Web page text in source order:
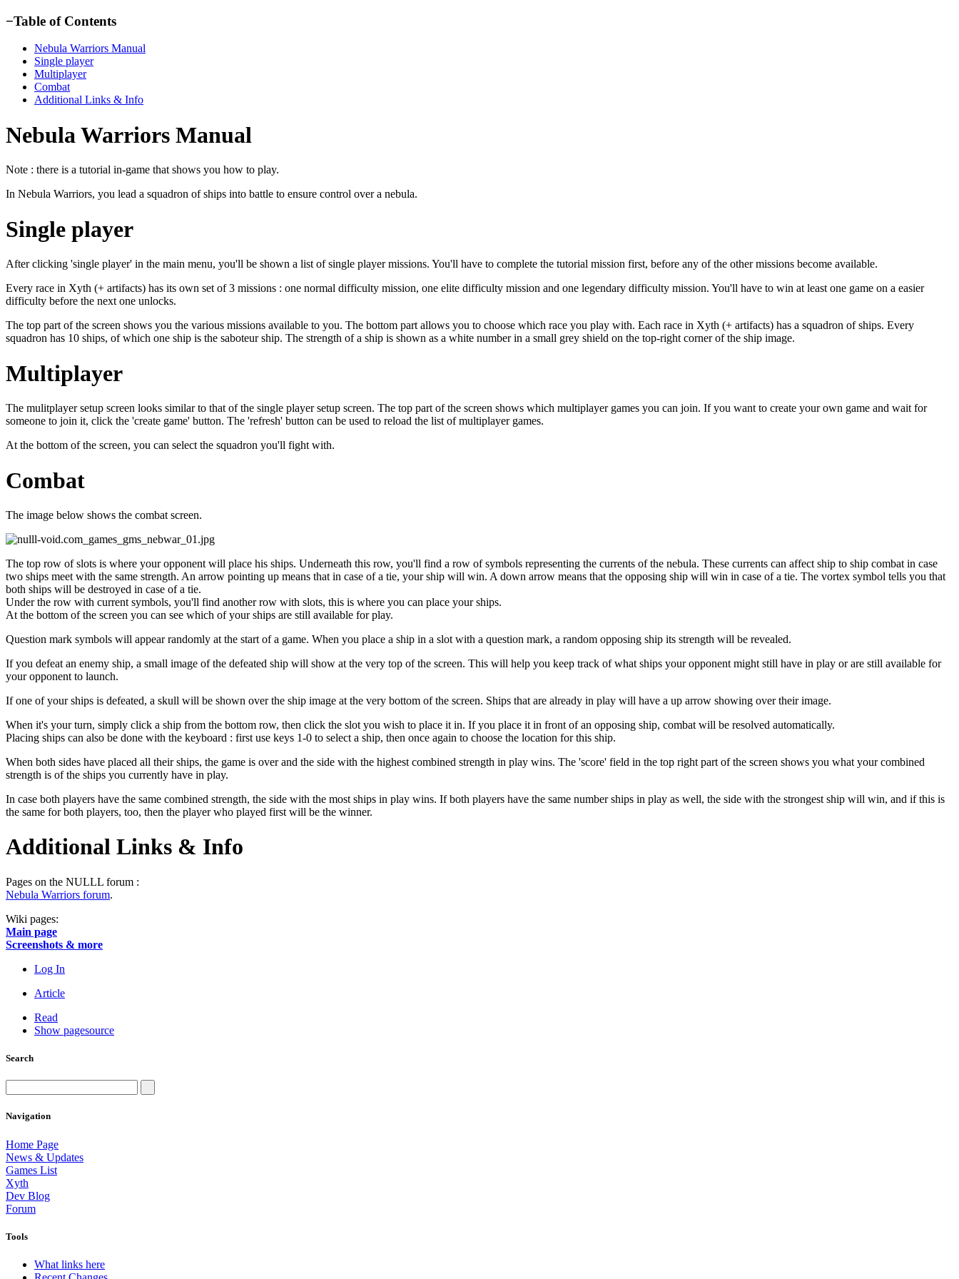
−Table of Contents
Nebula Warriors Manual
Single player
Multiplayer
Combat
Additional Links & Info
Nebula Warriors Manual
Note : there is a tutorial in-game that shows you how to play.
In Nebula Warriors, you lead a squadron of ships into battle to ensure control over a nebula.
Single player
After clicking 'single player' in the main menu, you'll be shown a list of single player missions. You'll have to complete the tutorial mission first, before any of the other missions become available.
Every race in Xyth (+ artifacts) has its own set of 3 missions : one normal difficulty mission, one elite difficulty mission and one legendary difficulty mission. You'll have to win at least one game on a easier
difficulty before the next one unlocks.
The top part of the screen shows you the various missions available to you. The bottom part allows you to choose which race you play with. Each race in Xyth (+ artifacts) has a squadron of ships. Every
squadron has 10 ships, of which one ship is the saboteur ship. The strength of a ship is shown as a white number in a small grey shield on the top-right corner of the ship image.
Multiplayer
The mulitplayer setup screen looks similar to that of the single player setup screen. The top part of the screen shows which multiplayer games you can join. If you want to create your own game and wait for
someone to join it, click the 'create game' button. The 'refresh' button can be used to reload the list of multiplayer games.
At the bottom of the screen, you can select the squadron you'll fight with.
Combat
The image below shows the combat screen.
The top row of slots is where your opponent will place his ships. Underneath this row, you'll find a row of symbols representing the currents of the nebula. These currents can affect ship to ship combat in case
two ships meet with the same strength. An arrow pointing up means that in case of a tie, your ship will win. A down arrow means that the opposing ship will win in case of a tie. The vortex symbol tells you that
both ships will be destroyed in case of a tie.
Under the row with current symbols, you'll find another row with slots, this is where you can place your ships.
At the bottom of the screen you can see which of your ships are still available for play.
Question mark symbols will appear randomly at the start of a game. When you place a ship in a slot with a question mark, a random opposing ship its strength will be revealed.
If you defeat an enemy ship, a small image of the defeated ship will show at the very top of the screen. This will help you keep track of what ships your opponent might still have in play or are still available for
your opponent to launch.
If one of your ships is defeated, a skull will be shown over the ship image at the very bottom of the screen. Ships that are already in play will have a up arrow showing over their image.
When it's your turn, simply click a ship from the bottom row, then click the slot you wish to place it in. If you place it in front of an opposing ship, combat will be resolved automatically.
Placing ships can also be done with the keyboard : first use keys 1-0 to select a ship, then once again to choose the location for this ship.
When both sides have placed all their ships, the game is over and the side with the highest combined strength in play wins. The 'score' field in the top right part of the screen shows you what your combined
strength is of the ships you currently have in play.
In case both players have the same combined strength, the side with the most ships in play wins. If both players have the same number ships in play as well, the side with the strongest ship will win, and if this is
the same for both players, too, then the player who played first will be the winner.
Additional Links & Info
Pages on the NULLL forum :
Nebula Warriors forum.
Wiki pages:
Main page
Screenshots & more
Log In
Article
Read
Show pagesource
Search
Navigation
Home Page
News & Updates
Games List
Xyth
Dev Blog
Forum
Tools
What links here